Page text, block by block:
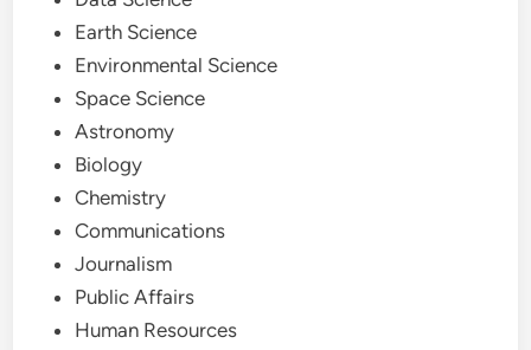
Earth Science
Environmental Science
Space Science
Astronomy
Biology
Chemistry
Communications
Journalism
Public Affairs
Human Resources